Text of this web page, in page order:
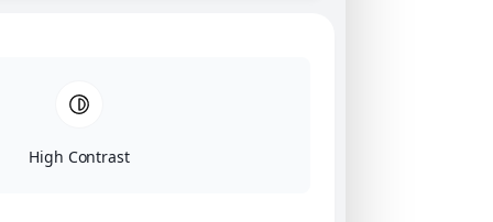
High Contrast